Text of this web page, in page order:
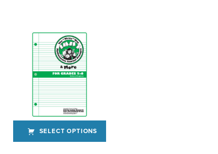
SELECT OPTIONS